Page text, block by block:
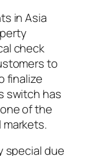
in Asia
check
to
finalize
switch has
of the
special due